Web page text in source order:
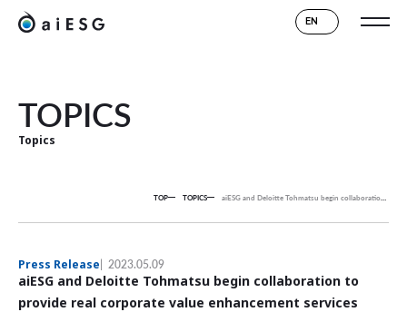
EN
TOPICS
Topics
TOP TOPICS aiESG and Deloitte Tohmatsu begin collaboration to provide real corporate value enhancement services based on ESG evaluation of products and services.
Press Release 2023.05.09
aiESG and Deloitte Tohmatsu begin collaboration to
provide real corporate value enhancement services